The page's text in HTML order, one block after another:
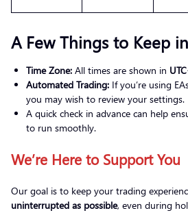
A Few Things to Keep
Time Zone: All times are shown in
Automated Trading: If you’re using
you may wish to review your settings.
A quick check in advance can help
to run smoothly.
We’re Here to Support You
Our goal is to keep your trading
uninterrupted as possible, even during